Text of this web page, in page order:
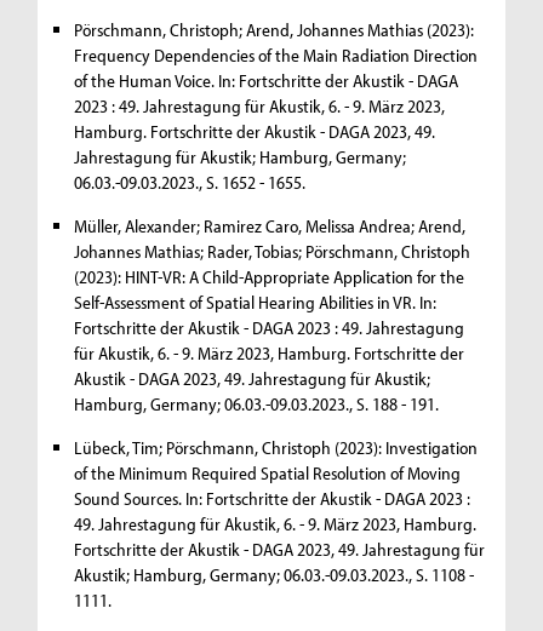
Pörschmann, Christoph; Arend, Johannes Mathias (2023):
Frequency Dependencies of the Main Radiation Direction
of the Human Voice. In: Fortschritte der Akustik - DAGA
2023 : 49. Jahrestagung für Akustik, 6. - 9. März 2023,
Hamburg. Fortschritte der Akustik - DAGA 2023, 49.
Jahrestagung für Akustik; Hamburg, Germany;
06.03.-09.03.2023., S. 1652 - 1655.
Müller, Alexander; Ramirez Caro, Melissa Andrea; Arend,
Johannes Mathias; Rader, Tobias; Pörschmann, Christoph
(2023): HINT-VR: A Child-Appropriate Application for the
Self-Assessment of Spatial Hearing Abilities in VR. In:
Fortschritte der Akustik - DAGA 2023 : 49. Jahrestagung
für Akustik, 6. - 9. März 2023, Hamburg. Fortschritte der
Akustik - DAGA 2023, 49. Jahrestagung für Akustik;
Hamburg, Germany; 06.03.-09.03.2023., S. 188 - 191.
Lübeck, Tim; Pörschmann, Christoph (2023): Investigation
of the Minimum Required Spatial Resolution of Moving
Sound Sources. In: Fortschritte der Akustik - DAGA 2023 :
49. Jahrestagung für Akustik, 6. - 9. März 2023, Hamburg.
Fortschritte der Akustik - DAGA 2023, 49. Jahrestagung für
Akustik; Hamburg, Germany; 06.03.-09.03.2023., S. 1108 -
1111.